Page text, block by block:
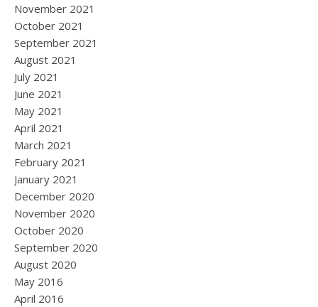
November 2021
October 2021
September 2021
August 2021
July 2021
June 2021
May 2021
April 2021
March 2021
February 2021
January 2021
December 2020
November 2020
October 2020
September 2020
August 2020
May 2016
April 2016